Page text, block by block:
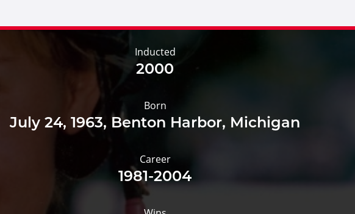
Inducted
2000
Born
July 24, 1963, Benton Harbor, Michigan
Career
1981-2004